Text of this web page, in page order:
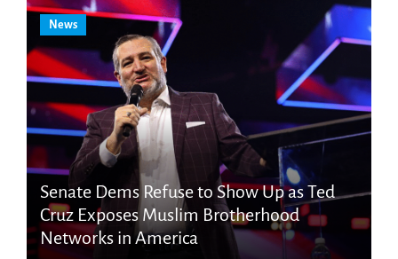
News
Senate Dems Refuse to Show Up as Ted
Cruz Exposes Muslim Brotherhood
Networks in America